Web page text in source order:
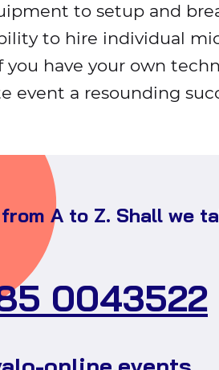
to setup and
to hire individual
you have your own
event a resounding
A to Z. Shall we
0043522